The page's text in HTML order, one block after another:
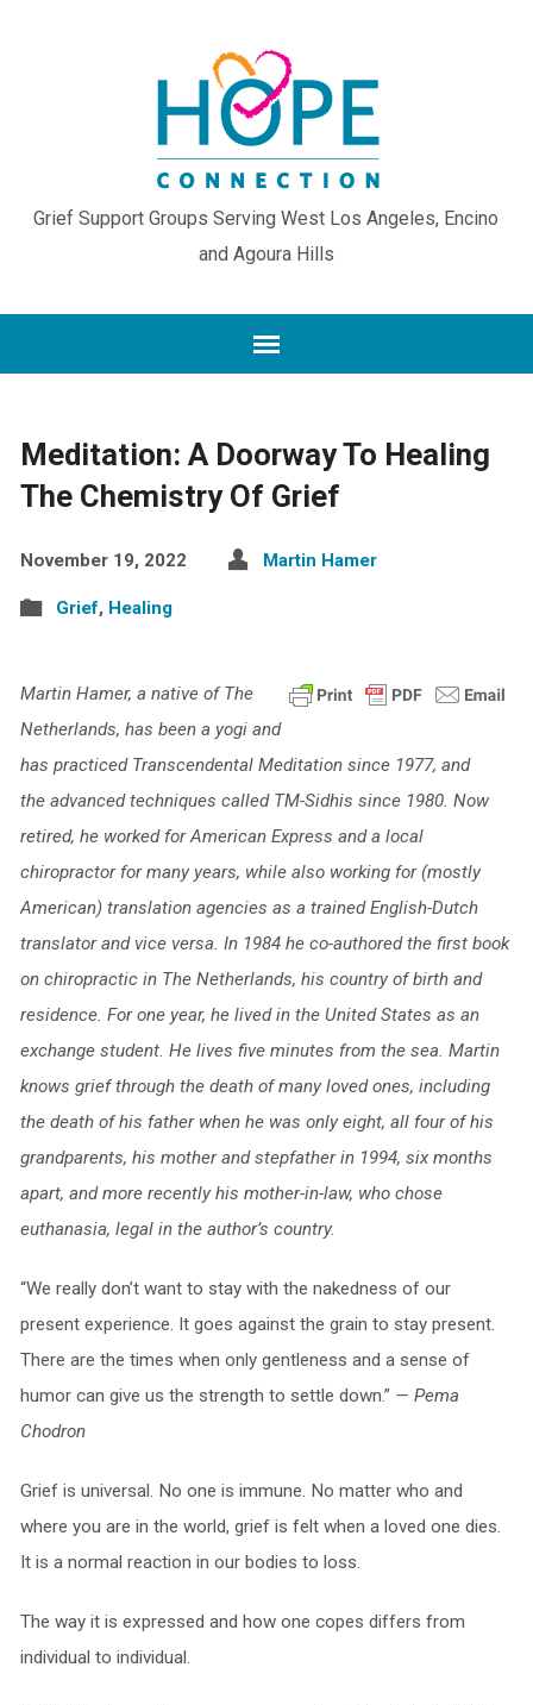
Grief Support Groups Serving West Los Angeles, Encino
and Agoura Hills
Meditation: A Doorway To Healing
The Chemistry Of Grief
November 19, 2022 Martin Hamer
Grief, Healing
Martin Hamer, a native of The
Netherlands, has been a yogi and
has practiced Transcendental Meditation since 1977, and
the advanced techniques called TM-Sidhis since 1980. Now
retired, he worked for American Express and a local
chiropractor for many years, while also working for (mostly
American) translation agencies as a trained English-Dutch
translator and vice versa. In 1984 he co-authored the first book
on chiropractic in The Netherlands, his country of birth and
residence. For one year, he lived in the United States as an
exchange student. He lives five minutes from the sea. Martin
knows grief through the death of many loved ones, including
the death of his father when he was only eight, all four of his
grandparents, his mother and stepfather in 1994, six months
apart, and more recently his mother-in-law, who chose
euthanasia, legal in the author’s country.
“We really don’t want to stay with the nakedness of our
present experience. It goes against the grain to stay present.
There are the times when only gentleness and a sense of
humor can give us the strength to settle down.” — Pema
Chodron
Grief is universal. No one is immune. No matter who and
where you are in the world, grief is felt when a loved one dies.
It is a normal reaction in our bodies to loss.
The way it is expressed and how one copes differs from
individual to individual.